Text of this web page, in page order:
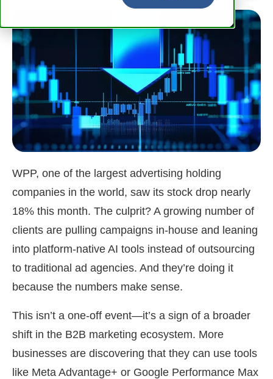
WPP, one of the largest advertising holding
companies in the world, saw its stock drop nearly
18% this month. The culprit? A growing number of
clients are pulling campaigns in-house and leaning
into platform-native AI tools instead of outsourcing
to traditional ad agencies. And they’re doing it
because the numbers make sense.
This isn’t a one-off event—it’s a sign of a broader
shift in the B2B marketing ecosystem. More
businesses are discovering that they can use tools
like Meta Advantage+ or Google Performance Max